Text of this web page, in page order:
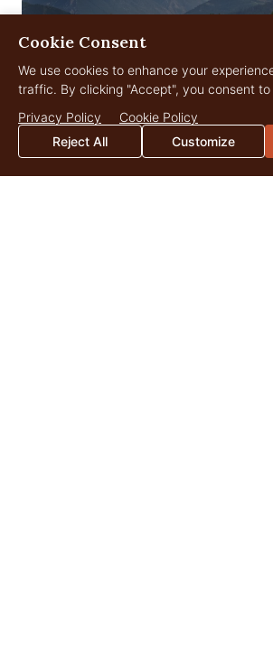
Cookie Consent
We use cookies to enhance your
traffic. By clicking "Accept", you consent to
Privacy Policy
Cookie Policy
Reject All
Customize